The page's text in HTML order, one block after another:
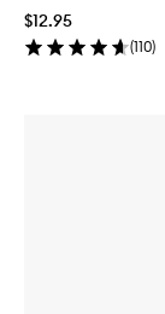
$12.95
(110)